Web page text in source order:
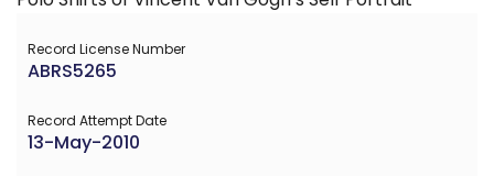
Record License Number
ABRS5265
Record Attempt Date
13-May-2010